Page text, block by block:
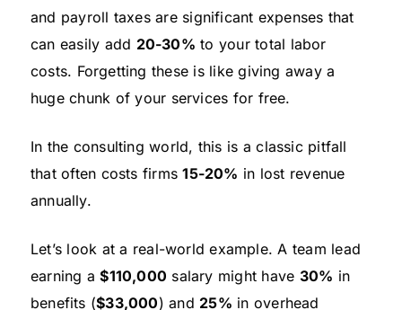
and payroll taxes are significant expenses that
can easily add 20-30% to your total labor
costs. Forgetting these is like giving away a
huge chunk of your services for free.
In the consulting world, this is a classic pitfall
that often costs firms15-20% in lost revenue
annually.
Let’s look at a real-world example. A team lead
earning a$110,000 salary might have 30% in
benefits ($33,000) and 25% in overhead